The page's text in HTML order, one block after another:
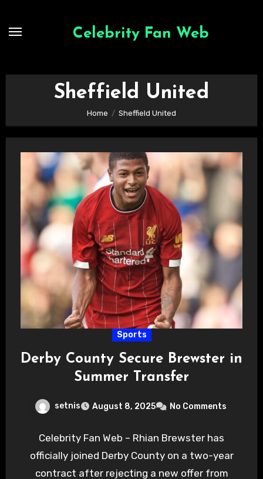
Celebrity Fan Web
Sheffield United
Home Sheffield United
Sports
Derby County Secure Brewster in
Summer Transfer
setnis August 8, 2025 No Comments
Celebrity Fan Web – Rhian Brewster has
officially joined Derby County on a two-year
contract after rejecting a new offer from